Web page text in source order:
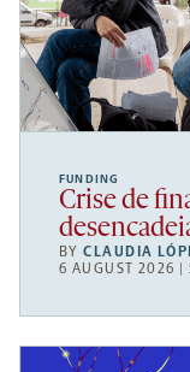
FUNDING
Crise de
BYCLAUDIA
6 AUGUST 2026 |